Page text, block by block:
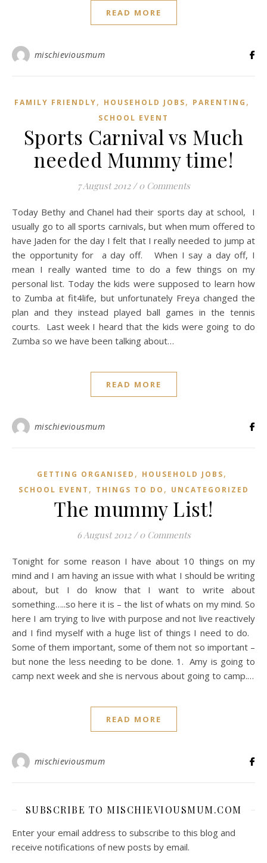
READ MORE
mischieviousmum
FAMILY FRIENDLY, HOUSEHOLD JOBS, PARENTING ,
SCHOOL EVENT
Sports Carnival vs Much
needed Mummy time!
7 August 2012 / 0 Comments
Today Bethy and Chanel had their sports day at school, I
usually go to all sports carnivals, but when mum offered to
have Jaden for the day I felt that I really needed to jump at
the opportunity for a day off. When I say a day off, I
mean I really wanted time to do a few things on my
personal list. Today the kids were supposed to learn how
to Zumba at fit4life, but unfortunately Freya changed the
plan and they instead played ball games in the tennis
courts. Last week I heard that the kids were going to do
Zumba so we have been talking about…
READ MORE
mischieviousmum
GETTING ORGANISED , HOUSEHOLD JOBS,
SCHOOL EVENT , THINGS TO DO , UNCATEGORIZED
The mummy List!
6 August 2012 / 0 Comments
Tonight for some reason I have about 10 things on my
mind and I am having an issue with what I should be writing
about, but I do know that I want to write about
something…..so here it is – the list of whats on my mind. So
here I am trying to live with purpose and not live reactively
and I find myself with a huge list of things I need to do.
Some of them important, some of them not so important –
but none the less needing to be done. 1. Amy is going to
camp next week and she is nervous about going to camp.…
READ MORE
mischieviousmum
SUBSCRIBE TO MISCHIEVIOUSMUM.COM
Enter your email address to subscribe to this blog and
receive notifications of new posts by email.